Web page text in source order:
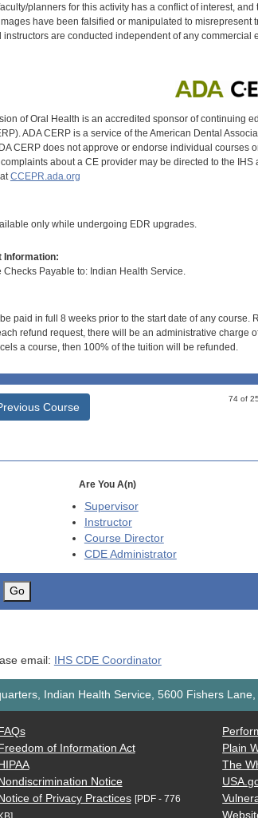
planners for this activity has a conflict of interest,
have been falsified or manipulated to
instructors are conducted independent of any commercial
of Oral Health is an accredited sponsor of continuing
ADA CERP is a service of the American Dental
CERP does not approve or endorse individual courses
about a CE provider may be directed to the IHS
CCEPR.ada.org
only while undergoing EDR upgrades.
Information:
Checks Payable to: Indian Health Service.
paid in full 8 weeks prior to the start date of any
refund request, there will be an administrative charge
a course, then 100% of the tuition will be refunded.
Course
74 of
Are You A(n)
Supervisor
Instructor
Course Director
CDEAdministrator
Go
email: IHS CDE Coordinator
Indian Health Service, 5600 Fishers
FAQs
Freedom of Information Act
HIPAA
Nondiscrimination Notice
Notice of Privacy Practices [PDF - 776
Plain
The